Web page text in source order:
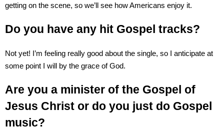
getting on the scene, so we’ll see how Americans enjoy it.
Do you have any hit Gospel tracks?
Not yet! I’m feeling really good about the single, so I anticipate at
some point I will by the grace of God.
Are you a minister of the Gospel of
Jesus Christ or do you just do Gospel
music?